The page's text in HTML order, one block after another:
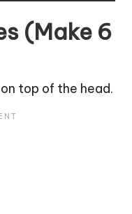
(Make 6
top of the head.